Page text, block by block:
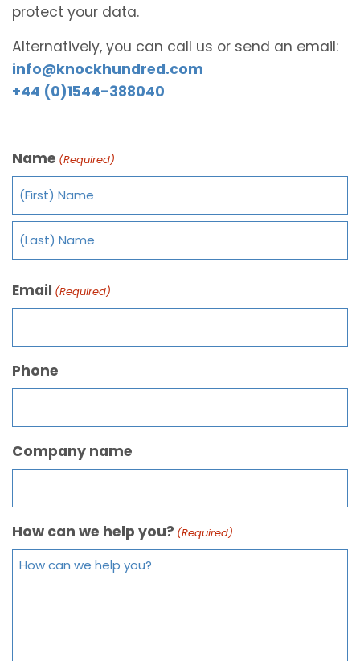
protect your data.
Alternatively, you can call us or send an email:
info@knockhundred.com
+44 (0)1544-388040
Name (Required)
Email (Required)
Phone
Company name
How can we help you? (Required)